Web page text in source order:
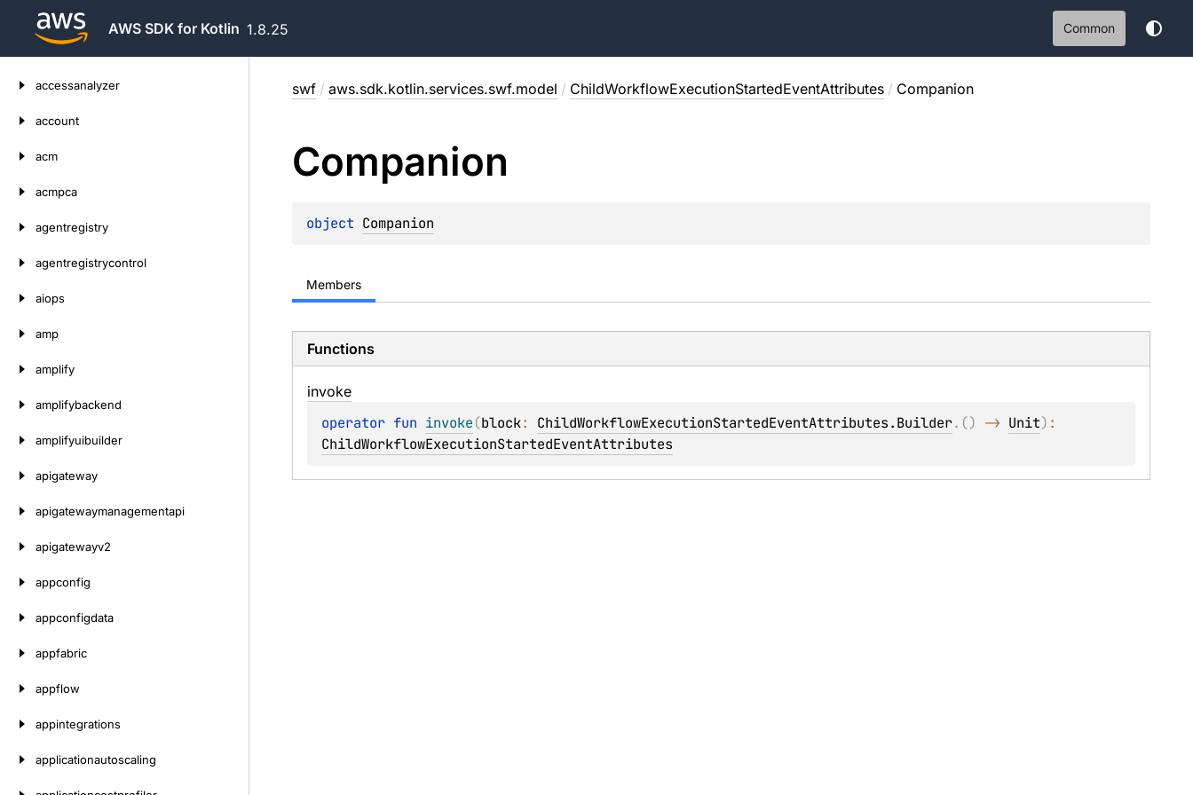
AWS SDK for Kotlin 1.8.25 Common
accessanalyzer
account
acm
acmpca
agentregistry
agentregistrycontrol
aiops
amp
amplify
amplifybackend
amplifyuibuilder
apigateway
apigatewaymanagementapi
apigatewayv2
appconfig
appconfigdata
appfabric
appflow
appintegrations
applicationautoscaling
swf / aws.sdk.kotlin.services.swf.model / ChildWorkflowExecutionStartedEventAttributes / Companion
Companion
object Companion
Members
Functions
invoke
operator fun invoke(block: ChildWorkflowExecutionStartedEventAttributes.Builder. () -> Unit)
ChildWorkflowExecutionStartedEventAttributes